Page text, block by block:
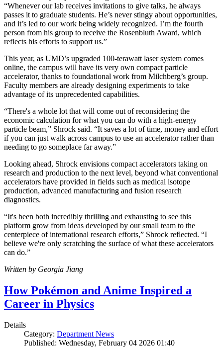
“Whenever our lab receives invitations to give talks, he always
passes it to graduate students. He’s never stingy about opportunities,
and it’s led to our work being widely recognized. I’m the fourth
person from his group to receive the Rosenbluth Award, which
reflects his efforts to support us.”
This year, as UMD’s upgraded 100-terawatt laser system comes
online, the campus will have its very own compact particle
accelerator, thanks to foundational work from Milchberg’s group.
Faculty members are already designing experiments to take
advantage of its unprecedented capabilities.
“There's a whole lot that will come out of reconsidering the
economic calculation for what you can do with a high-energy
particle beam,” Shrock said. “It saves a lot of time, money and effort
if you can just walk across campus to use an accelerator rather than
needing to go someplace far away.”
Looking ahead, Shrock envisions compact accelerators taking on
research and production to the next level, beyond what conventional
accelerators have provided in fields such as medical isotope
production, advanced manufacturing and fusion research
diagnostics.
“It's been both incredibly thrilling and exhausting to see this
platform grow from ideas developed by our small team to the
centerpiece of international research efforts,” Shrock reflected. “I
believe we're only scratching the surface of what these accelerators
can do.”
Written by Georgia Jiang
How Pokémon and Anime Inspired a
Career in Physics
Details
Category: Department News
Published: Wednesday, February 04 2026 01:40